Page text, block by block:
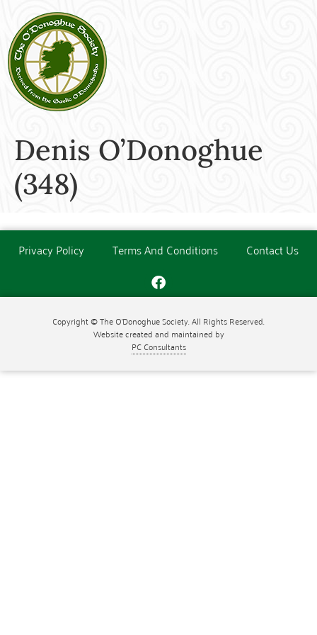
Denis O’Donoghue
(348)
Privacy Policy Terms And Conditions Contact Us
Copyright © The O'Donoghue Society. All Rights Reserved.
Website created and maintained by
PC Consultants